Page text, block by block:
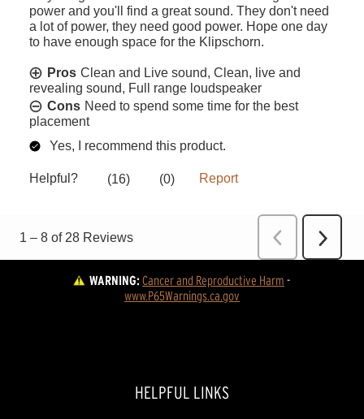
WARNING:Cancer and Reproductive Harm -
www.P65Warnings.ca.gov
HELPFUL LINKS